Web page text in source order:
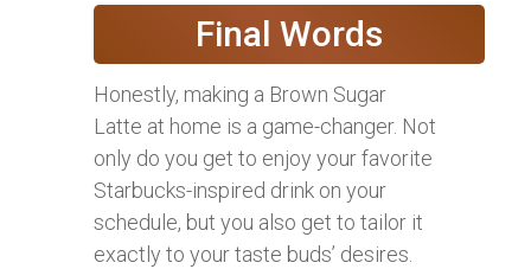
Final Words
Honestly, making a Brown Sugar
Latte at home is a game-changer. Not
only do you get to enjoy your favorite
Starbucks-inspired drink on your
schedule, but you also get to tailor it
exactly to your taste buds’ desires.